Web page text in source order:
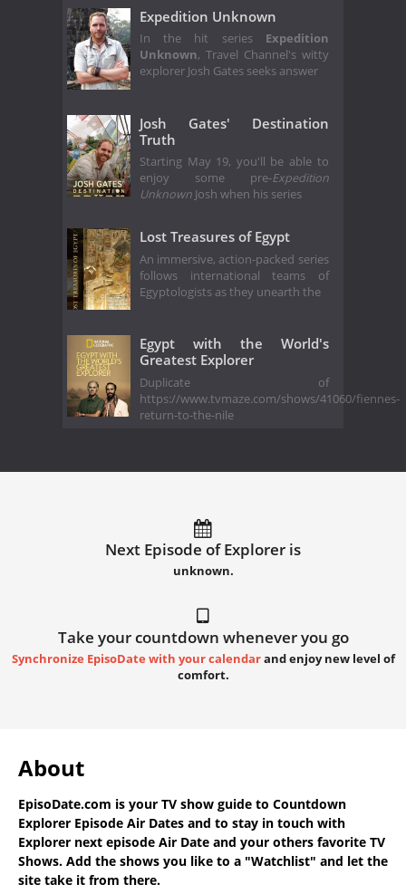
Expedition Unknown
In the hit series Expedition
Unknown, Travel Channel's witty
explorer Josh Gates seeks answer
Josh Gates' Destination
Truth
Starting May 19, you'll be able to
enjoy some pre-Expedition
Unknown Josh when his series
Lost Treasures of Egypt
An immersive, action-packed series
follows international teams of
Egyptologists as they unearth the
Egypt with the World's
Greatest Explorer
Duplicate of
https://www.tvmaze.com/shows/41060/fiennes-
return-to-the-nile
Next Episode of Explorer is
unknown.
Take your countdown whenever you go
Synchronize EpisoDate with your calendarand enjoy new level of
comfort.
About
EpisoDate.com is your TV show guide to Countdown
Explorer Episode Air Dates and to stay in touch with
Explorer next episode Air Date and your others favorite TV
Shows. Add the shows you like to a "Watchlist" and let the
site take it from there.